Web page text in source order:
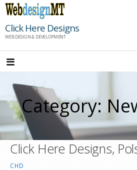
Skip
content
Click Here Designs
WEB DESIGN & DEVELOPMENT
Category:
Click Here Designs,
CHD